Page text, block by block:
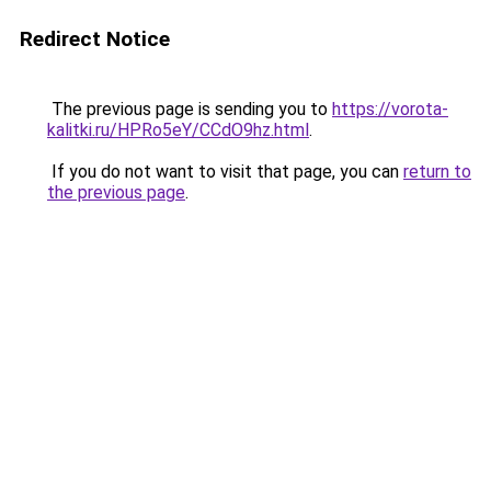
Redirect Notice
The previous page is sending you to https://vorota-
kalitki.ru/HPRo5eY/CCdO9hz.html.
If you do not want to visit that page, you can return to
the previous page.